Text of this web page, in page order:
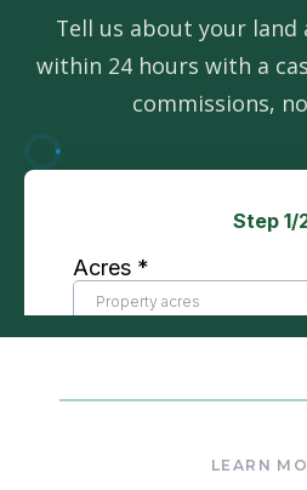
Tell us about your land
within 24 hours with a
commissions,